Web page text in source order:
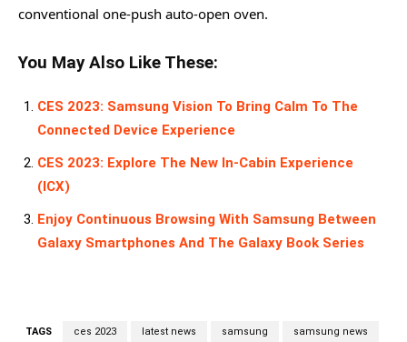
conventional one-push auto-open oven.
You May Also Like These:
CES 2023: Samsung Vision To Bring Calm To The
Connected Device Experience
CES 2023: Explore The New In-Cabin Experience
(ICX)
Enjoy Continuous Browsing With Samsung Between
Galaxy Smartphones And The Galaxy Book Series
TAGS ces 2023 latest news samsung samsung news